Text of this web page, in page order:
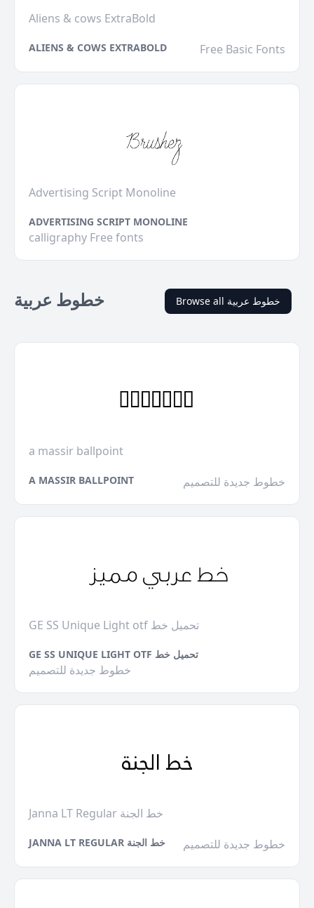
Aliens & cows ExtraBold
ALIENS & COWS EXTRABOLD Free Basic Fonts
Advertising Script Monoline
ADVERTISING SCRIPT MONOLINE
calligraphy Free fonts
خطوط عربية Browse all خطوط عربية
a massir ballpoint
A MASSIR BALLPOINT خطوط جديدة للتصميم
GE SS Unique Light otf تحميل خط
GE SS UNIQUE LIGHT OTF تحميل خط
خطوط جديدة للتصميم
Janna LT Regular خط الجنة
JANNA LT REGULAR خط الجنة خطوط جديدة للتصميم